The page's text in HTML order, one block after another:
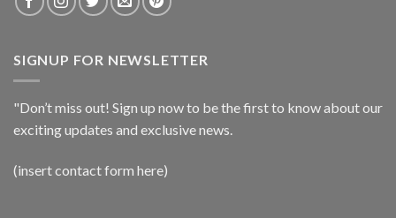
SIGNUP FOR NEWSLETTER
"Don’t miss out! Sign up now to be the first to know about our
exciting updates and exclusive news.
(insert contact form here)